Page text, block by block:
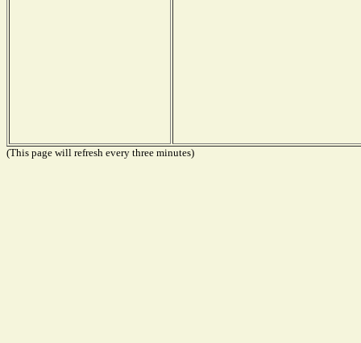
(This page will refresh every three minutes)